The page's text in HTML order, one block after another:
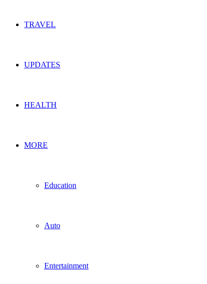
TRAVEL
UPDATES
HEALTH
MORE
Education
Auto
Entertainment